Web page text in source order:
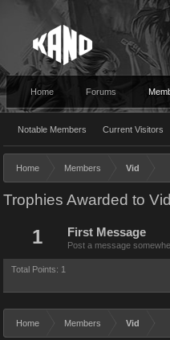
Home Forums
Notable Members Current Visitors
Home Members Vid
Trophies Awarded to Vid
1 First Message
Post a message
Total Points: 1
Home Members Vid